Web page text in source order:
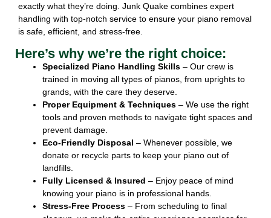
exactly what they’re doing. Junk Quake combines expert
handling with top-notch service to ensure your piano removal
is safe, efficient, and stress-free.
Here’s why we’re the right choice:
Specialized Piano Handling Skills – Our crew is
trained in moving all types of pianos, from uprights to
grands, with the care they deserve.
Proper Equipment & Techniques – We use the right
tools and proven methods to navigate tight spaces and
prevent damage.
Eco-Friendly Disposal – Whenever possible, we
donate or recycle parts to keep your piano out of
landfills.
Fully Licensed & Insured – Enjoy peace of mind
knowing your piano is in professional hands.
Stress-Free Process – From scheduling to final